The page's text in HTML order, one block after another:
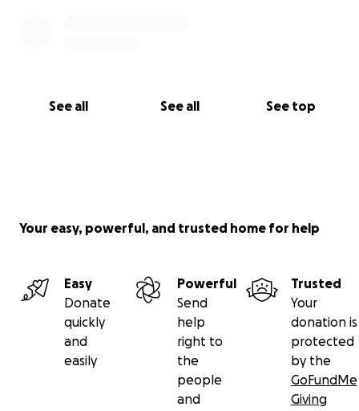
See all See all See top
Your easy, powerful, and trusted home for help
Easy
Donate
quickly
and
easily
Powerful
Send
help
right to
the
people
and
Trusted
Your
donation is
protected
by the
GoFundMe
Giving